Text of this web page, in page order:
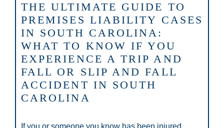
THE ULTIMATE GUIDE TO
PREMISES LIABILITY CASES
IN SOUTH CAROLINA:
WHAT TO KNOW IF YOU
EXPERIENCE A TRIP AND
FALL OR SLIP AND FALL
ACCIDENT IN SOUTH
CAROLINA
If you or someone you know has been injured